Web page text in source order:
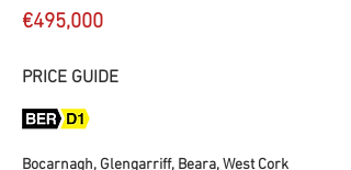
€495,000
PRICE GUIDE
Bocarnagh, Glengarriff, Beara, West Cork